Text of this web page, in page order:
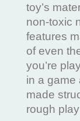
toy’s
non-toxic
features
of even
you’re
in a game
made
rough